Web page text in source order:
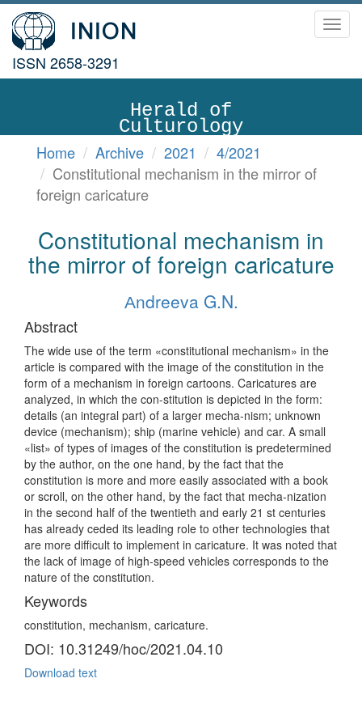
ISSN 2658-3291
Herald of
Culturology
Home Archive 2021
4/2021
Constitutional mechanism in the mirror of
foreign caricature
Constitutional mechanism in
the mirror of foreign caricature
Аndreeva G.N.
Abstract
The wide use of the term «constitutional mechanism» in the
article is compared with the image of the constitution in the
form of a mechanism in foreign cartoons. Caricatures are
analyzed, in which the con-stitution is depicted in the form:
details (an integral part) of a larger mecha-nism; unknown
device (mechanism); ship (marine vehicle) and car. A small
«list» of types of images of the constitution is predetermined
by the author, on the one hand, by the fact that the
constitution is more and more easily associated with a book
or scroll, on the other hand, by the fact that mecha-nization
in the second half of the twentieth and early 21 st centuries
has already ceded its leading role to other technologies that
are more difficult to implement in caricature. It was noted that
the lack of image of high-speed vehicles corresponds to the
nature of the constitution.
Keywords
constitution, mechanism, caricature.
DOI: 10.31249/hoc/2021.04.10
Download text